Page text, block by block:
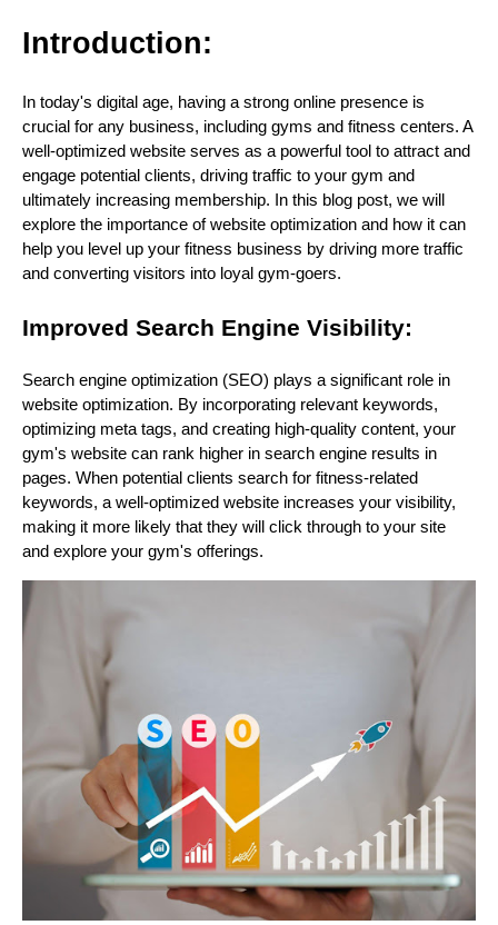
Introduction:
In today's digital age, having a strong online presence is
crucial for any business, including gyms and fitness centers. A
well-optimized website serves as a powerful tool to attract and
engage potential clients, driving traffic to your gym and
ultimately increasing membership. In this blog post, we will
explore the importance of website optimization and how it can
help you level up your fitness business by driving more traffic
and converting visitors into loyal gym-goers.
Improved Search Engine Visibility:
Search engine optimization (SEO) plays a significant role in
website optimization. By incorporating relevant keywords,
optimizing meta tags, and creating high-quality content, your
gym's website can rank higher in search engine results in
pages. When potential clients search for fitness-related
keywords, a well-optimized website increases your visibility,
making it more likely that they will click through to your site
and explore your gym's offerings.